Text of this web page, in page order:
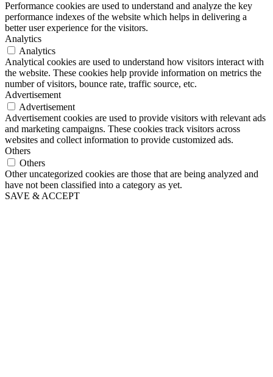
Performance cookies are used to understand and analyze the key
performance indexes of the website which helps in delivering a
better user experience for the visitors.
Analytics
Analytics
Analytical cookies are used to understand how visitors interact with
the website. These cookies help provide information on metrics the
number of visitors, bounce rate, traffic source, etc.
Advertisement
Advertisement
Advertisement cookies are used to provide visitors with relevant ads
and marketing campaigns. These cookies track visitors across
websites and collect information to provide customized ads.
Others
Others
Other uncategorized cookies are those that are being analyzed and
have not been classified into a category as yet.
SAVE & ACCEPT